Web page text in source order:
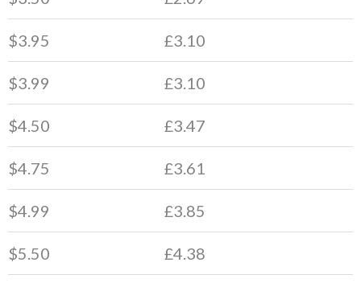
$3.95 £3.10
$3.99 £3.10
$4.50 £3.47
$4.75 £3.61
$4.99 £3.85
$5.50 £4.38